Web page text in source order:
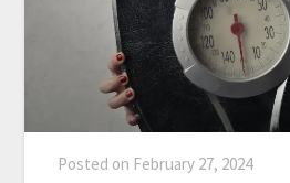
Posted on February 27, 2024